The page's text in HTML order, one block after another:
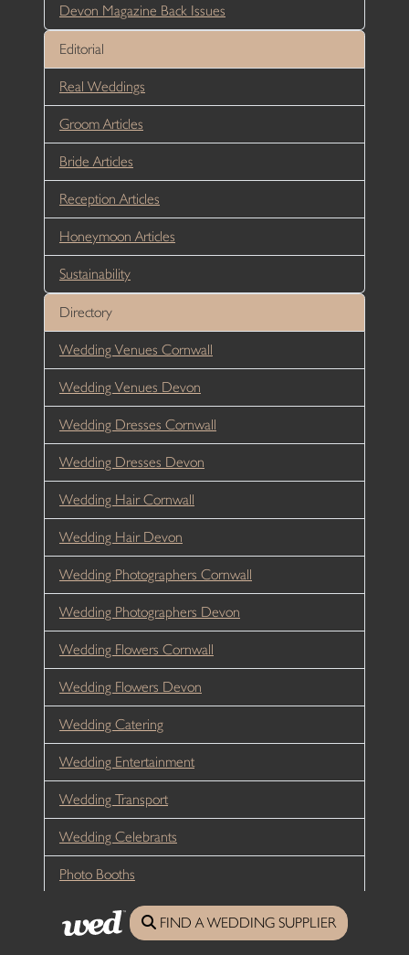
Devon Magazine Back Issues
Editorial
Real Weddings
Groom Articles
Bride Articles
Reception Articles
Honeymoon Articles
Sustainability
Directory
Wedding Venues Cornwall
Wedding Venues Devon
Wedding Dresses Cornwall
Wedding Dresses Devon
Wedding Hair Cornwall
Wedding Hair Devon
Wedding Photographers Cornwall
Wedding Photographers Devon
Wedding Flowers Cornwall
Wedding Flowers Devon
Wedding Catering
Wedding Entertainment
Wedding Transport
Wedding Celebrants
Photo Booths
Wedding Fairs/Fayres
FIND A WEDDING SUPPLIER